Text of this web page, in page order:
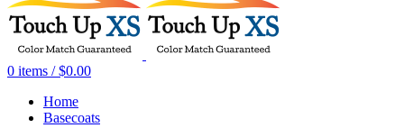
0 items / $0.00
Home
Basecoats